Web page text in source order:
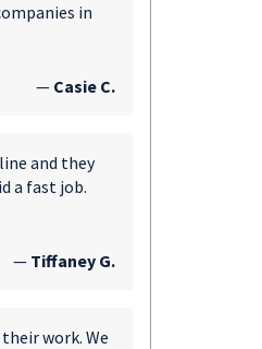
in
— Casie C.
and they
a fast job.
— Tiffaney G.
work. We